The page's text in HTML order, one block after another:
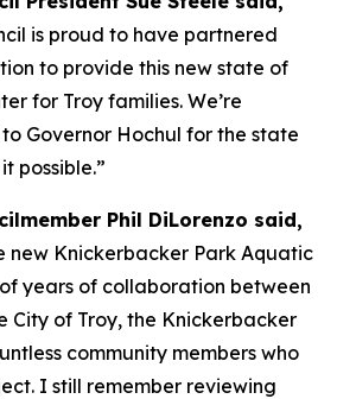
is proud to have partnered
to provide this new state of
for Troy families. We’re
Governor Hochul for the state
possible.”
Phil DiLorenzo said,
new Knickerbacker Park Aquatic
years of collaboration between
City of Troy, the Knickerbacker
community members who
I still remember reviewing